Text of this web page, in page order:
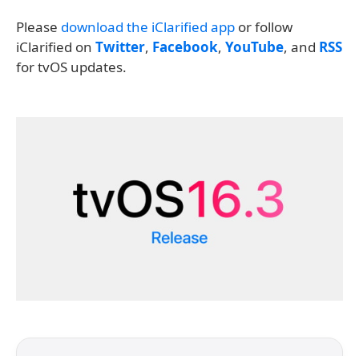
Please download the iClarified app or follow
iClarified on Twitter, Facebook, YouTube, and RSS
for tvOS updates.